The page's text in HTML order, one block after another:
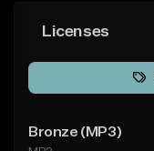
Licenses
Bronze (MP3)